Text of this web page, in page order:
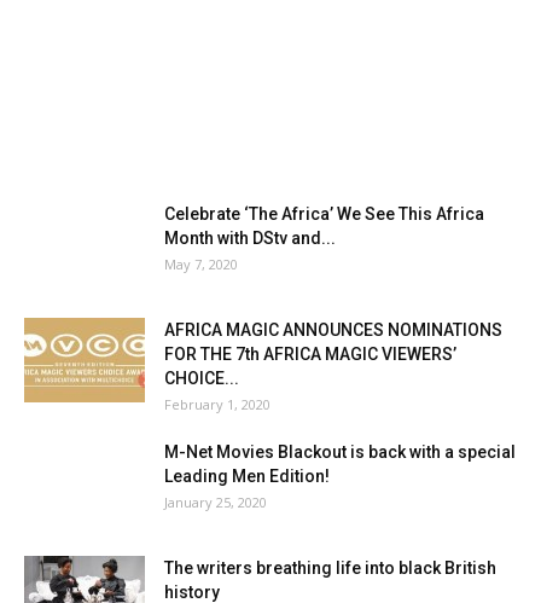
Celebrate ‘The Africa’ We See This Africa
Month with DStv and...
May 7, 2020
AFRICA MAGIC ANNOUNCES NOMINATIONS
FOR THE 7th AFRICA MAGIC VIEWERS’
CHOICE...
February 1, 2020
M-Net Movies Blackout is back with a special
Leading Men Edition!
January 25, 2020
The writers breathing life into black British
history